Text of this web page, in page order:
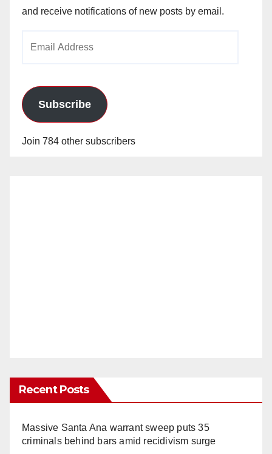
and receive notifications of new posts by email.
Subscribe
Join 784 other subscribers
Recent Posts
Massive Santa Ana warrant sweep puts 35
criminals behind bars amid recidivism surge